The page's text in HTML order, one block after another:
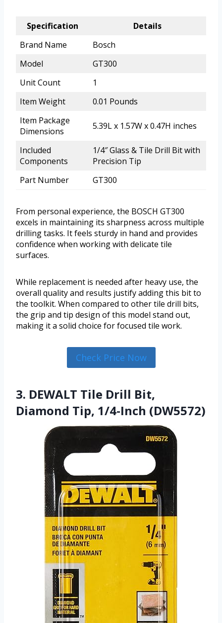
Specification
Details
Brand Name
Bosch
Model
GT300
Unit Count
1
Item Weight
0.01 Pounds
Item Package
Dimensions
5.39L x 1.57W x 0.47H inches
Included
Components
1/4″ Glass & Tile Drill Bit with
Precision Tip
Part Number
GT300
From personal experience, the BOSCH GT300
excels in maintaining its sharpness across multiple
drilling tasks. It feels sturdy in hand and provides
confidence when working with delicate tile
surfaces.
While replacement is needed after heavy use, the
overall quality and results justify adding this bit to
the toolkit. When compared to other tile drill bits,
the grip and tip design of this model stand out,
making it a solid choice for focused tile work.
Check Price Now
3. DEWALT Tile Drill Bit,
Diamond Tip, 1/4-Inch (DW5572)